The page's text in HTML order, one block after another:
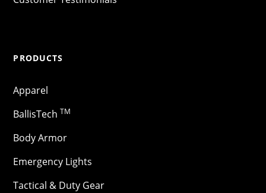
PRODUCTS
Apparel
BallisTech TM
Body Armor
Emergency Lights
Tactical & Duty Gear